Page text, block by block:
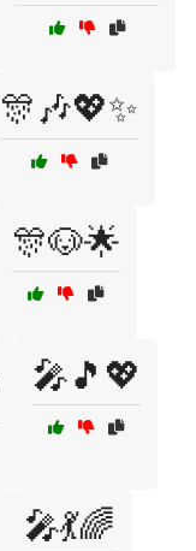
🎊🎶💖✨
🎊🐶🌟
🎤🎵💖
🎤💃🌈